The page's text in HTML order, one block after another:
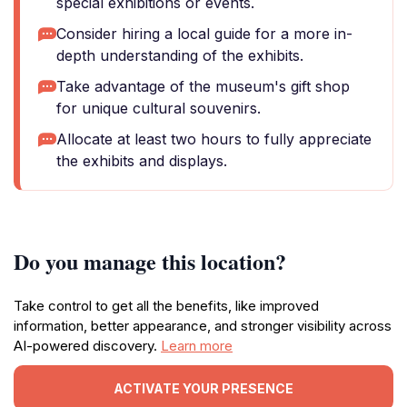
Consider hiring a local guide for a more in-
depth understanding of the exhibits.
Take advantage of the museum's gift shop
for unique cultural souvenirs.
Allocate at least two hours to fully appreciate
the exhibits and displays.
Do you manage this location?
Take control to get all the benefits, like improved
information, better appearance, and stronger visibility across
AI-powered discovery. Learn more
ACTIVATE YOUR PRESENCE